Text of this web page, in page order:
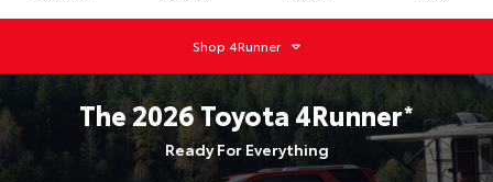
Shop4Runner
The2026Toyota4Runner*
Ready For Everything